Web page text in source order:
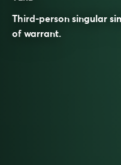
Third-person singular
of warrant.